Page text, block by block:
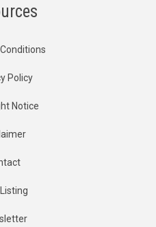
Policy
Notice